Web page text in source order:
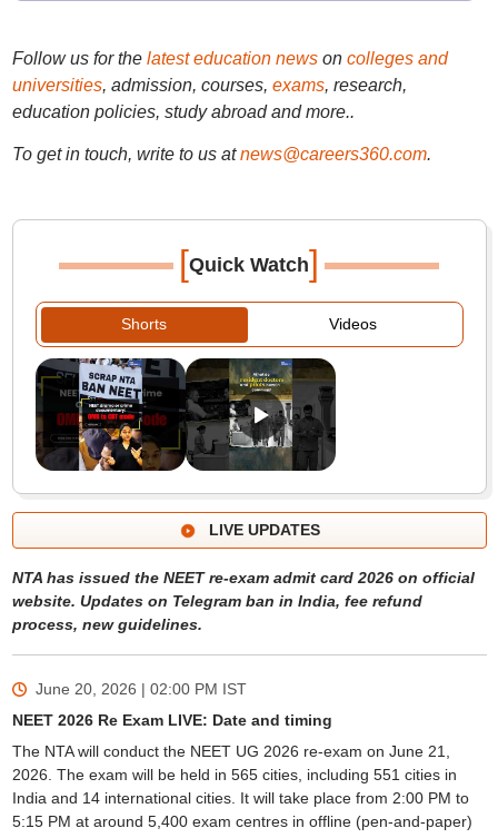
Follow us for the latest education newson colleges and
universities, admission, courses, exams, research,
education policies, study abroad and more..
To get in touch, write to us at news@careers360.com.
[Quick Watch]
Shorts Videos
LIVE UPDATES
NTA has issued the NEET re-exam admit card 2026 on official
website. Updates on Telegram ban in India, fee refund
process, new guidelines.
June 20, 2026 | 02:00 PM IST
NEET 2026 Re Exam LIVE: Date and timing
The NTA will conduct the NEET UG 2026 re-exam on June 21,
2026. The exam will be held in 565 cities, including 551 cities in
India and 14 international cities. It will take place from 2:00 PM to
5:15 PM at around 5,400 exam centres in offline (pen-and-paper)